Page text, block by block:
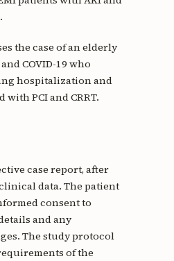
the case of an elderly
COVID-19 who
hospitalization and
PCI and CRRT.
case report, after
data. The patient
consent to
and any
The study protocol
of the